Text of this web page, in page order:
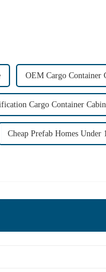
OEM Cargo Container
Cargo Container Cabin
Cheap Prefab Homes Under